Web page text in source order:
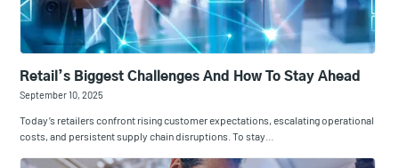
Retail’s Biggest Challenges And How To Stay Ahead
September 10, 2025
Today’s retailers confront rising customer expectations, escalating operational
costs, and persistent supply chain disruptions. To stay…